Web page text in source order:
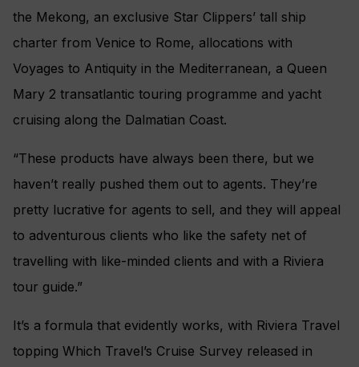
the Mekong, an exclusive Star Clippers’ tall ship
charter from Venice to Rome, allocations with
Voyages to Antiquity in the Mediterranean, a Queen
Mary 2 transatlantic touring programme and yacht
cruising along the Dalmatian Coast.
“These products have always been there, but we
haven’t really pushed them out to agents. They’re
pretty lucrative for agents to sell, and they will appeal
to adventurous clients who like the safety net of
travelling with like-minded clients and with a Riviera
tour guide.”
It’s a formula that evidently works, with Riviera Travel
topping Which Travel’s Cruise Survey released in